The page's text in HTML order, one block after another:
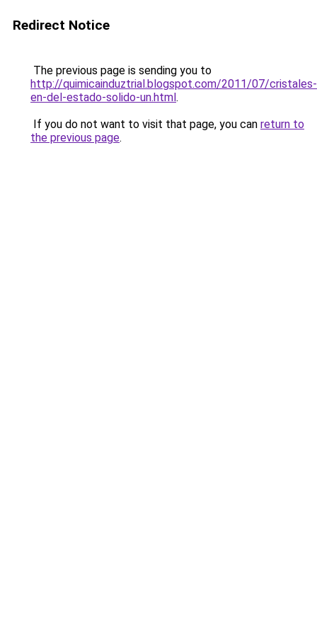
Redirect Notice
The previous page is sending you to
http://quimicainduztrial.blogspot.com/2011/07/cristales-
en-del-estado-solido-un.html.
If you do not want to visit that page, you can return to
the previous page.